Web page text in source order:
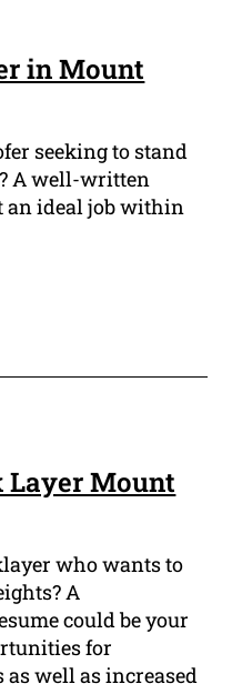
in Mount
seeking to stand
A well-written
an ideal job within
Layer Mount
who wants to
A
could be your
for
as well as increased